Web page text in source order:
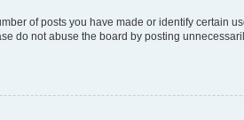
of posts you have made or identify certain
do not abuse the board by posting